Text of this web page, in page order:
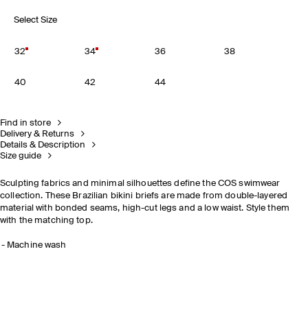
Select Size
32 34 36 38
40 42 44
Find in store
Delivery & Returns
Details & Description
Size guide
Sculpting fabrics and minimal silhouettes define the COS swimwear
collection. These Brazilian bikini briefs are made from double-layered
material with bonded seams, high-cut legs and a low waist. Style them
with the matching top.
Machine wash